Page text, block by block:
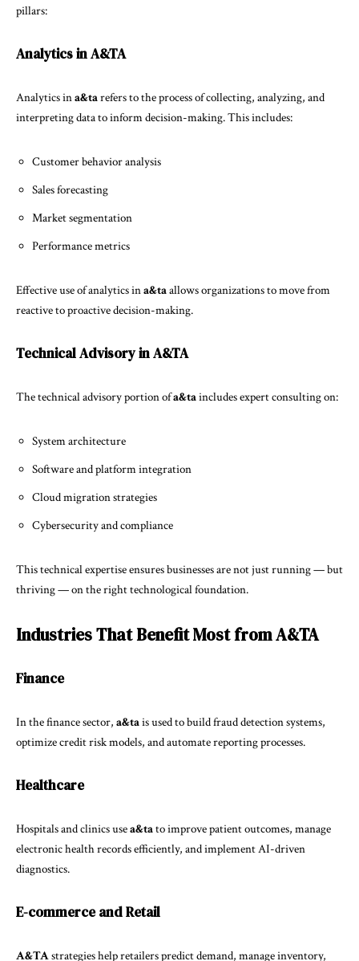
pillars:
Analytics in A&TA
Analytics ina&tarefers to the process of collecting, analyzing, and
interpreting data to inform decision-making. This includes:
Customer behavior analysis
Sales forecasting
Market segmentation
Performance metrics
Effective use of analytics ina&taallows organizations to move from
reactive to proactive decision-making.
Technical Advisory in A&TA
The technical advisory portion ofa&taincludes expert consulting on:
System architecture
Software and platform integration
Cloud migration strategies
Cybersecurity and compliance
This technical expertise ensures businesses are not just running — but
thriving — on the right technological foundation.
Industries That Benefit Most from A&TA
Finance
In the finance sector, a&tais used to build fraud detection systems,
optimize credit risk models, and automate reporting processes.
Healthcare
Hospitals and clinics usea&tato improve patient outcomes, manage
electronic health records efficiently, and implement AI-driven
diagnostics.
E-commerce and Retail
A&TAstrategies help retailers predict demand, manage inventory,